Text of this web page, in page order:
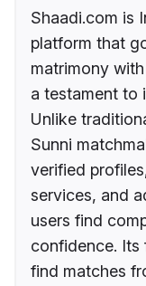
Shaadi.com is
platform that
matrimony
a testament to
Unlike
Sunni
verified
services, and
users find
confidence. Its
find matches